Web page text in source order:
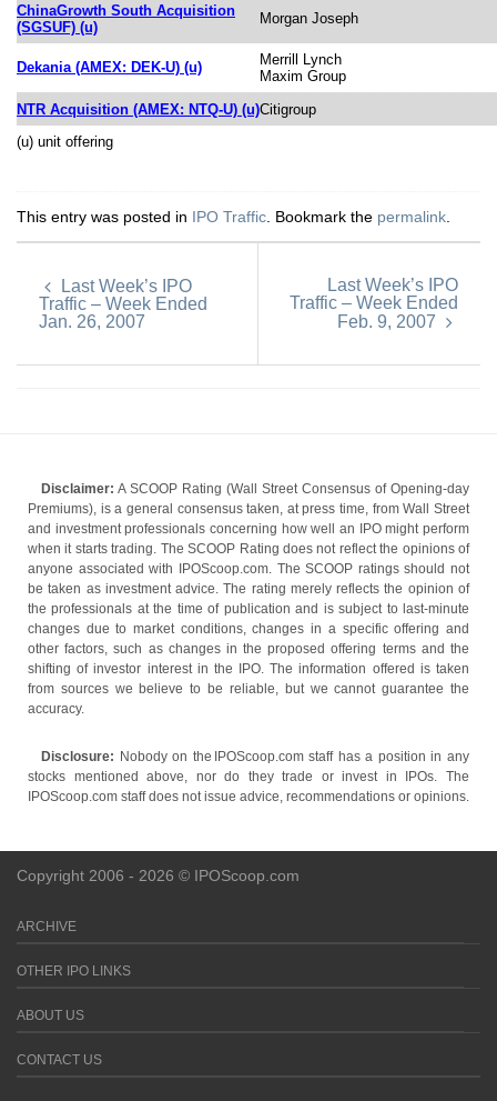
ChinaGrowth South Acquisition
(SGSUF) (u)
Morgan Joseph
Dekania (AMEX: DEK-U) (u)
Merrill Lynch
Maxim Group
NTR Acquisition (AMEX: NTQ-U) (u)Citigroup
(u) unit offering
This entry was posted in IPO Traffic . Bookmark the permalink
Last Week’s IPO
Traffic – Week Ended
Jan. 26, 2007
Last Week’s IPO
Traffic – Week Ended
Feb. 9, 2007
Disclaimer: A SCOOP Rating (Wall Street Consensus of Opening-day
Premiums), is a general consensus taken, at press time, from Wall Street
and investment professionals concerning how well an IPO might perform
when it starts trading. The SCOOP Rating does not reflect the opinions of
anyone associated with IPOScoop.com. The SCOOP ratings should not
be taken as investment advice. The rating merely reflects the opinion of
the professionals at the time of publication and is subject to last-minute
changes due to market conditions, changes in a specific offering and
other factors, such as changes in the proposed offering terms and the
shifting of investor interest in the IPO. The information offered is taken
from sources we believe to be reliable, but we cannot guarantee the
accuracy.
Disclosure: Nobody on the IPOScoop.com staff has a position in any
stocks mentioned above, nor do they trade or invest in IPOs. The
IPOScoop.com staff does not issue advice, recommendations or opinions.
Copyright 2006 - 2026 © IPOScoop.com
ARCHIVE
OTHER IPO LINKS
ABOUT US
CONTACT US